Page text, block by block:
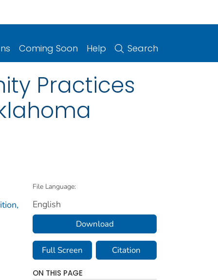
Coming Soon Help Search
Practices
File Language:
English
Download
Full Screen Citation
ON THIS PAGE